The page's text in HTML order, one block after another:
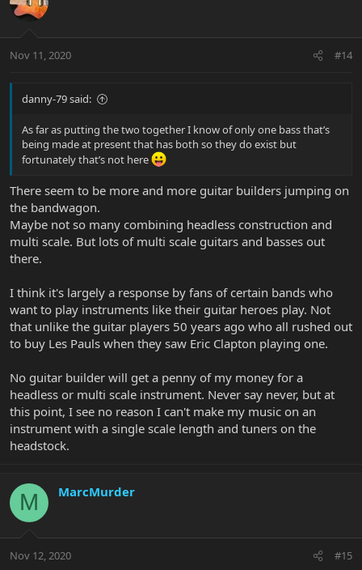
Nov 11, 2020 #14
danny-79 said:
As far as putting the two together I know of only one bass that’s
being made at present that has both so they do exist but
fortunately that’s not here
There seem to be more and more guitar builders jumping on
the bandwagon.
Maybe not so many combining headless construction and
multi scale. But lots of multi scale guitars and basses out
there.
I think it's largely a response by fans of certain bands who
want to play instruments like their guitar heroes play. Not
that unlike the guitar players 50 years ago who all rushed out
to buy Les Pauls when they saw Eric Clapton playing one.
No guitar builder will get a penny of my money for a
headless or multi scale instrument. Never say never, but at
this point, I see no reason I can't make my music on an
instrument with a single scale length and tuners on the
headstock.
M MarcMurder
Nov 12, 2020 #15